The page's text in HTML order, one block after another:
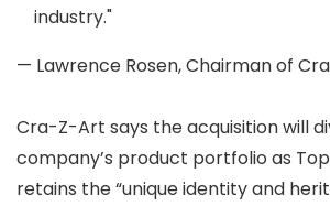
industry."
— Lawrence Rosen, Chairman of
Cra-Z-Art says the acquisition will
company’s product portfolio as
retains the “unique identity and